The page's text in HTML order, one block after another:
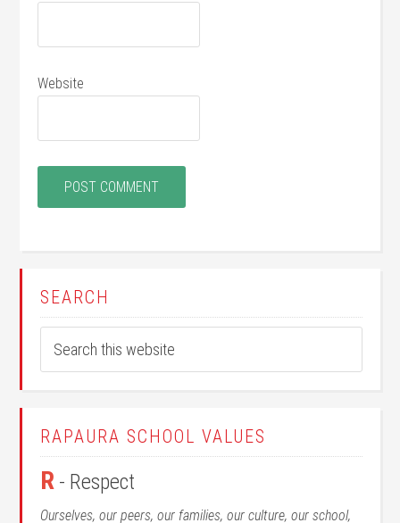
Website
SEARCH
RAPAURA SCHOOL VALUES
R - Respect
Ourselves, our peers, our families, our culture, our school,